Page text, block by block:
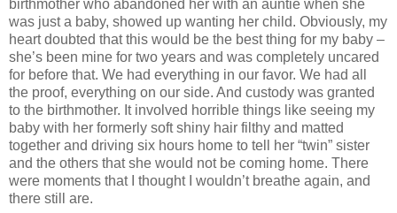
birthmother who abandoned her with an auntie when she
was just a baby, showed up wanting her child. Obviously, my
heart doubted that this would be the best thing for my baby –
she’s been mine for two years and was completely uncared
for before that. We had everything in our favor. We had all
the proof, everything on our side. And custody was granted
to the birthmother. It involved horrible things like seeing my
baby with her formerly soft shiny hair filthy and matted
together and driving six hours home to tell her “twin” sister
and the others that she would not be coming home. There
were moments that I thought I wouldn’t breathe again, and
there still are.